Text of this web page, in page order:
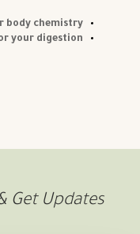
body chemistry
your digestion
Get Updates